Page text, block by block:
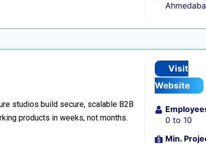
studios build secure, scalable B2B
products in weeks, not months.
Visit
Website
0 to 10
Min.